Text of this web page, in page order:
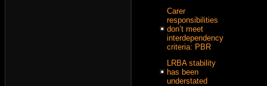
Carer
responsibilities
don’t meet
interdependency
criteria: PBR
LRBA stability
has been
understated